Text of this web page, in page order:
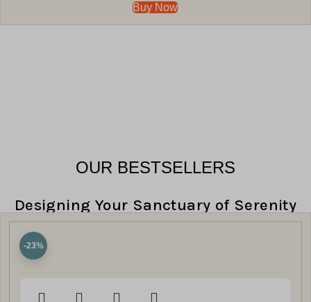
Buy Now
OUR BESTSELLERS
Designing Your Sanctuary of Serenity
-23%